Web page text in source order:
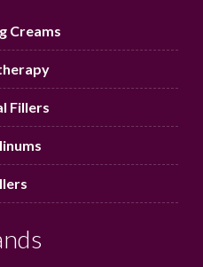
Creams
Fillers